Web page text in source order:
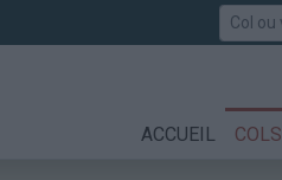
Rechercher
ACCUEIL COLS